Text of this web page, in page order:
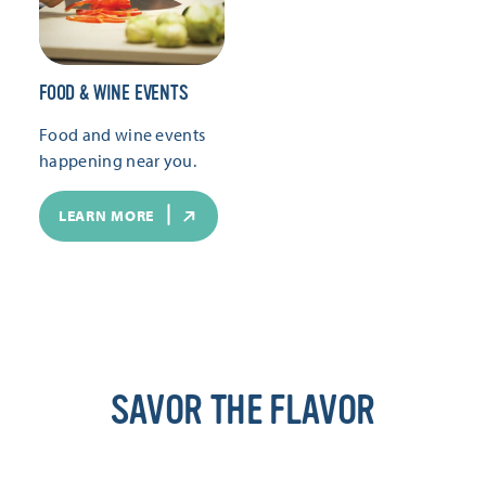
FOOD & WINE EVENTS
Food and wine events
happening near you.
LEARN MORE
SAVOR THE FLAVOR